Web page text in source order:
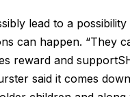
lead to a
can happen. “They
reward and
said it comes